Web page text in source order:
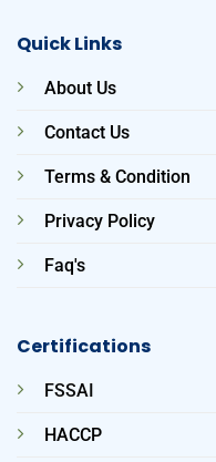
Quick Links
About Us
Contact Us
Terms & Condition
Privacy Policy
Faq's
Certifications
FSSAI
HACCP